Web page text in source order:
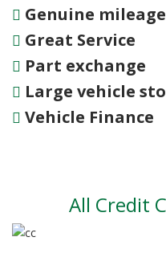
Genuine mileage
Great Service
Part exchange
Large vehicle
Vehicle Finance
All Credit